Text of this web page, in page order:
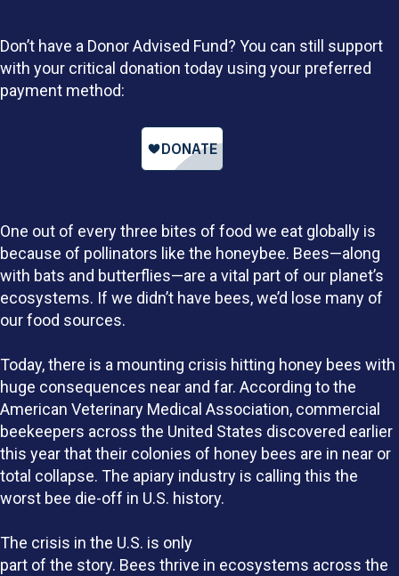
Don’t have a Donor Advised Fund? You can still support
with your critical donation today using your preferred
payment method:
One out of every three bites of food we eat globally is
because of pollinators like the honeybee. Bees—along
with bats and butterflies—are a vital part of our planet’s
ecosystems. If we didn’t have bees, we’d lose many of
our food sources.
Today, there is a mounting crisis hitting honey bees with
huge consequences near and far. According to the
American Veterinary Medical Association, commercial
beekeepers across the United States discovered earlier
this year that their colonies of honey bees are in near or
total collapse. The apiary industry is calling this the
worst bee die-off in U.S. history.
The crisis in the U.S. is only
part of the story. Bees thrive in ecosystems across the